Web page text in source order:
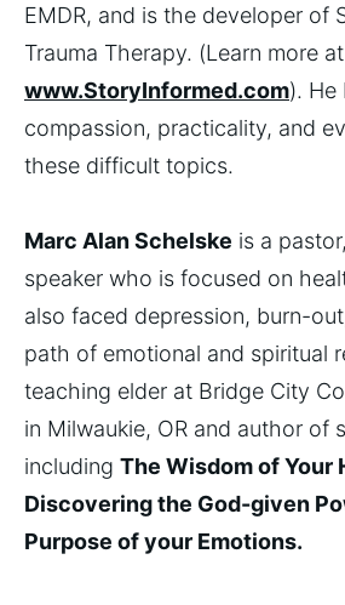
EMDR, and is the developer of
Trauma Therapy. (Learn more at
www.StoryInformed.com). He
compassion, practicality, and
these difficult topics.
Marc Alan Schelske is a
speaker who is focused on
also faced depression, burn-
path of emotional and spiritual
teaching elder at Bridge City
in Milwaukie, OR and author of
including The Wisdom of Your
Discovering the God-given
Purpose of your Emotions.